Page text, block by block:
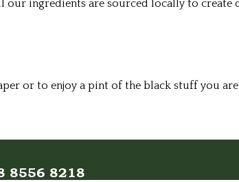
ingredients are sourced locally to create
or to enjoy a pint of the black stuff you
8556 8218